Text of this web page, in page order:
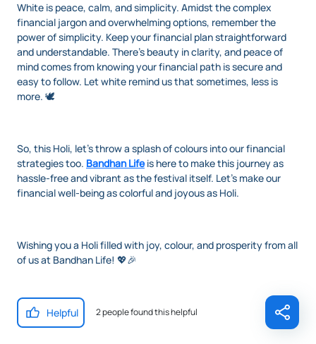
White is peace, calm, and simplicity. Amidst the complex
financial jargon and overwhelming options, remember the
power of simplicity. Keep your financial plan straightforward
and understandable. There’s beauty in clarity, and peace of
mind comes from knowing your financial path is secure and
easy to follow. Let white remind us that sometimes, less is
more. 🕊️
So, this Holi, let's throw a splash of colours into our financial
strategies too. Bandhan Lifeis here to make this journey as
hassle-free and vibrant as the festival itself. Let’s make our
financial well-being as colorful and joyous as Holi.
Wishing you a Holi filled with joy, colour, and prosperity from all
of us at Bandhan Life! 💖🎉
Helpful 2 people found this helpful